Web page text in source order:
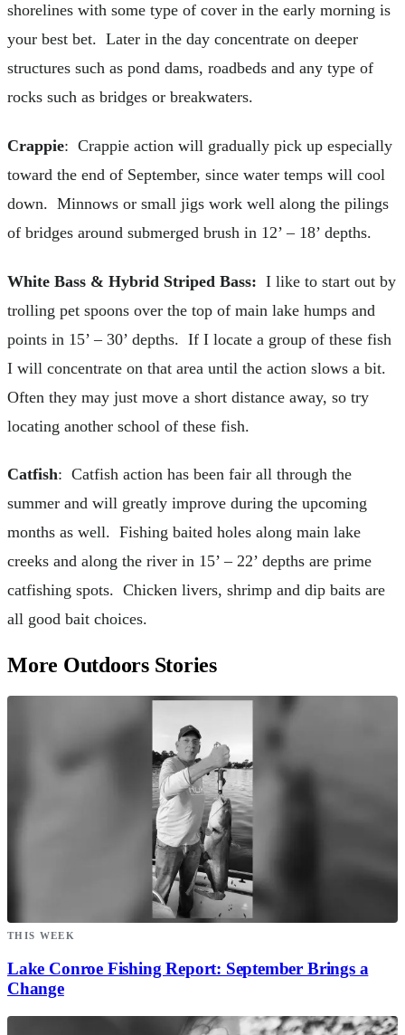
shorelines with some type of cover in the early morning is
your best bet. Later in the day concentrate on deeper
structures such as pond dams, roadbeds and any type of
rocks such as bridges or breakwaters.
Crappie: Crappie action will gradually pick up especially
toward the end of September, since water temps will cool
down. Minnows or small jigs work well along the pilings
of bridges around submerged brush in 12’ – 18’ depths.
White Bass & Hybrid Striped Bass: I like to start out by
trolling pet spoons over the top of main lake humps and
points in 15’ – 30’ depths. If I locate a group of these fish
I will concentrate on that area until the action slows a bit.
Often they may just move a short distance away, so try
locating another school of these fish.
Catfish: Catfish action has been fair all through the
summer and will greatly improve during the upcoming
months as well. Fishing baited holes along main lake
creeks and along the river in 15’ – 22’ depths are prime
catfishing spots. Chicken livers, shrimp and dip baits are
all good bait choices.
More Outdoors Stories
THIS WEEK
Lake Conroe Fishing Report: September Brings a
Change